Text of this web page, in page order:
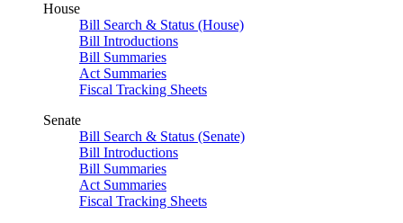
House
Bill Search & Status (House)
Bill Introductions
Bill Summaries
Act Summaries
Fiscal Tracking Sheets
Senate
Bill Search & Status (Senate)
Bill Introductions
Bill Summaries
Act Summaries
Fiscal Tracking Sheets